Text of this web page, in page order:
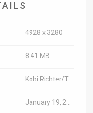
4928 x 3280
8.41 MB